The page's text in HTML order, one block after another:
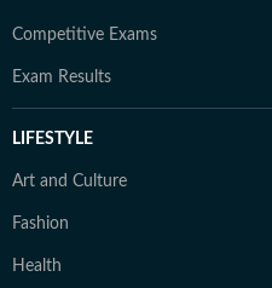
Competitive Exams
Exam Results
LIFESTYLE
Art and Culture
Fashion
Health